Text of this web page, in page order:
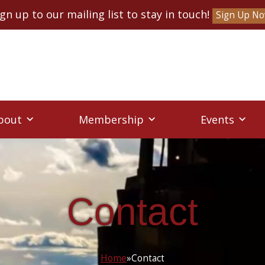
up to our mailing list to stay in touch! Sign Up
Membership Events
Contact
Home»Contact